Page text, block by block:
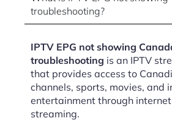
troubleshooting?
IPTV EPG not showing
troubleshooting is an IPTV
that provides access to
channels, sports, movies, and
entertainment through
streaming.